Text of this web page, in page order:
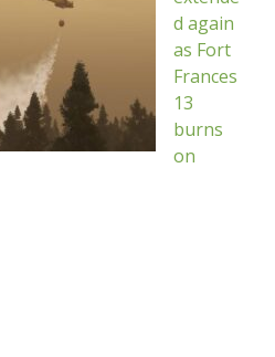
d again
as Fort
Frances
13
burns
on